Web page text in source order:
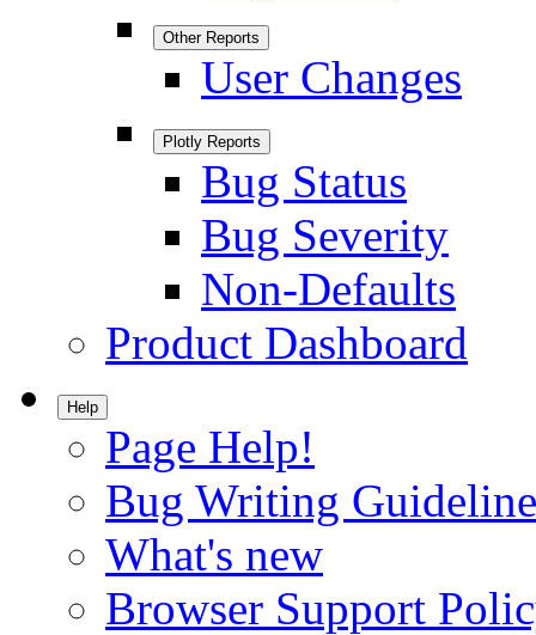
Other Reports
User Changes
Plotly Reports
Bug Status
Bug Severity
Non-Defaults
Product Dashboard
Help
Page Help!
Bug Writing
What's new
Browser Support